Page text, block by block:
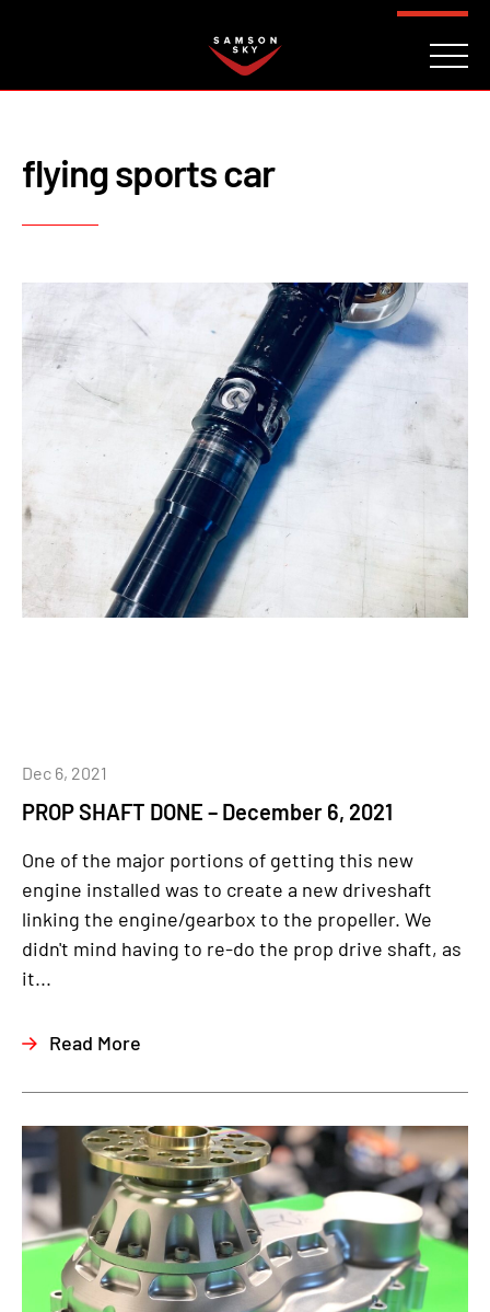
flying sports car
PROP SHAFT DONE – December 6, 2021
Dec 6, 2021
One of the major portions of getting this new
engine installed was to create a new driveshaft
linking the engine/gearbox to the propeller. We
didn't mind having to re-do the prop drive shaft, as
it...
Read More